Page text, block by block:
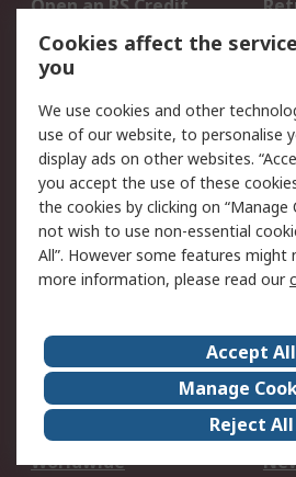
Open an RS Credit
Account
Scheduled Orders
Legal
Cookie Policy
Privacy Policy -
Updated
Terms and Conditions
of Sale
About Us
Corporate Group
ESG
Worldwide
Cookies affect the
you
We use cookies and other
use of our website, to personalise
display ads on other websites.
you accept the use of these
the cookies by clicking on “Manage
not wish to use non-essential
All”. However some features might
more information, please read our
Accept All
Manage
Reject All